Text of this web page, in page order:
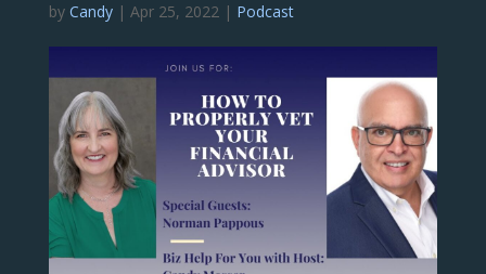
by Candy| Apr 25, 2022| Podcast